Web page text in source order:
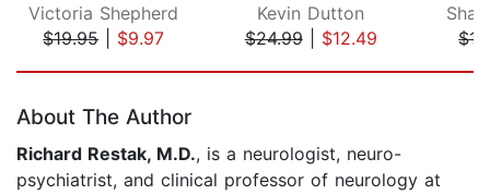
Victoria Shepherd
$19.95| $9.97
Kevin Dutton
$24.99| $12.49
About The Author
Richard Restak, M.D., is a neurologist, neuro-
psychiatrist, and clinical professor of neurology at